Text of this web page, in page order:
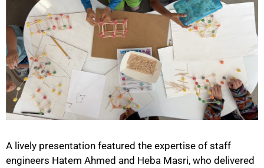
A lively presentation featured the expertise of staff
engineers Hatem Ahmed and Heba Masri, who delivered